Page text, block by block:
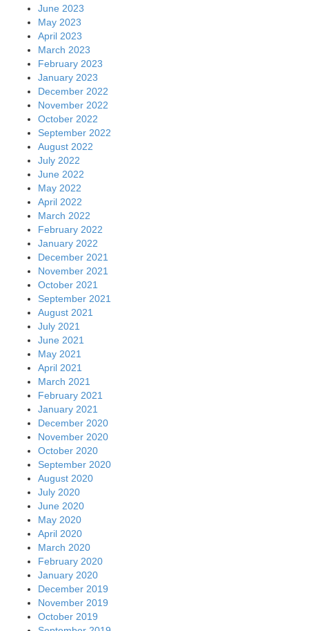
June 2023
May 2023
April 2023
March 2023
February 2023
January 2023
December 2022
November 2022
October 2022
September 2022
August 2022
July 2022
June 2022
May 2022
April 2022
March 2022
February 2022
January 2022
December 2021
November 2021
October 2021
September 2021
August 2021
July 2021
June 2021
May 2021
April 2021
March 2021
February 2021
January 2021
December 2020
November 2020
October 2020
September 2020
August 2020
July 2020
June 2020
May 2020
April 2020
March 2020
February 2020
January 2020
December 2019
November 2019
October 2019